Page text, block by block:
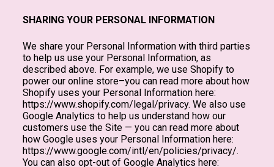
SHARING YOUR PERSONAL INFORMATION
We share your Personal Information with third parties
to help us use your Personal Information, as
described above. For example, we use Shopify to
power our online store–you can read more about how
Shopify uses your Personal Information here:
https://www.shopify.com/legal/privacy. We also use
Google Analytics to help us understand how our
customers use the Site — you can read more about
how Google uses your Personal Information here:
https://www.google.com/intl/en/policies/privacy/.
You can also opt-out of Google Analytics here: